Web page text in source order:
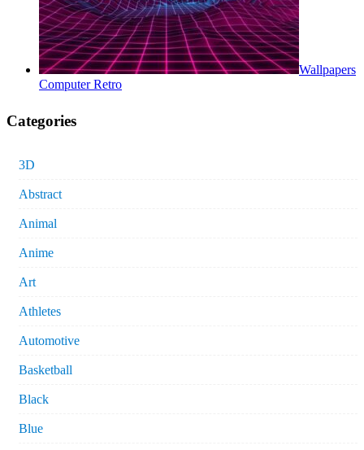
Wallpapers
Computer Retro
Categories
3D
Abstract
Animal
Anime
Art
Athletes
Automotive
Basketball
Black
Blue